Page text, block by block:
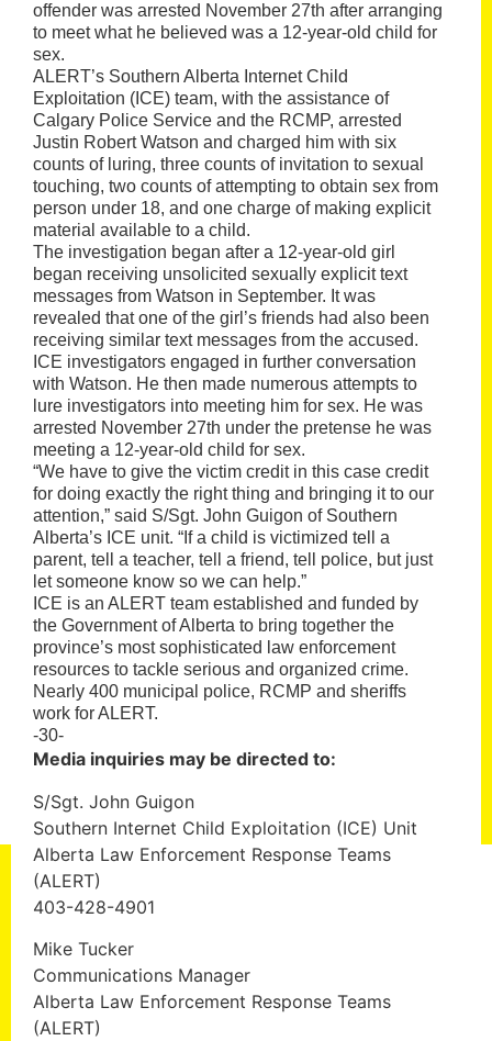
offender was arrested November 27th after arranging
to meet what he believed was a 12-year-old child for
sex.
ALERT’s Southern Alberta Internet Child
Exploitation (ICE) team, with the assistance of
Calgary Police Service and the RCMP, arrested
Justin Robert Watson and charged him with six
counts of luring, three counts of invitation to sexual
touching, two counts of attempting to obtain sex from
person under 18, and one charge of making explicit
material available to a child.
The investigation began after a 12-year-old girl
began receiving unsolicited sexually explicit text
messages from Watson in September. It was
revealed that one of the girl’s friends had also been
receiving similar text messages from the accused.
ICE investigators engaged in further conversation
with Watson. He then made numerous attempts to
lure investigators into meeting him for sex. He was
arrested November 27th under the pretense he was
meeting a 12-year-old child for sex.
“We have to give the victim credit in this case credit
for doing exactly the right thing and bringing it to our
attention,” said S/Sgt. John Guigon of Southern
Alberta’s ICE unit. “If a child is victimized tell a
parent, tell a teacher, tell a friend, tell police, but just
let someone know so we can help.”
ICE is an ALERT team established and funded by
the Government of Alberta to bring together the
province’s most sophisticated law enforcement
resources to tackle serious and organized crime.
Nearly 400 municipal police, RCMP and sheriffs
work for ALERT.
-30-
Media inquiries may be directed to:
S/Sgt. John Guigon
Southern Internet Child Exploitation (ICE) Unit
Alberta Law Enforcement Response Teams
(ALERT)
403-428-4901
Mike Tucker
Communications Manager
Alberta Law Enforcement Response Teams
(ALERT)